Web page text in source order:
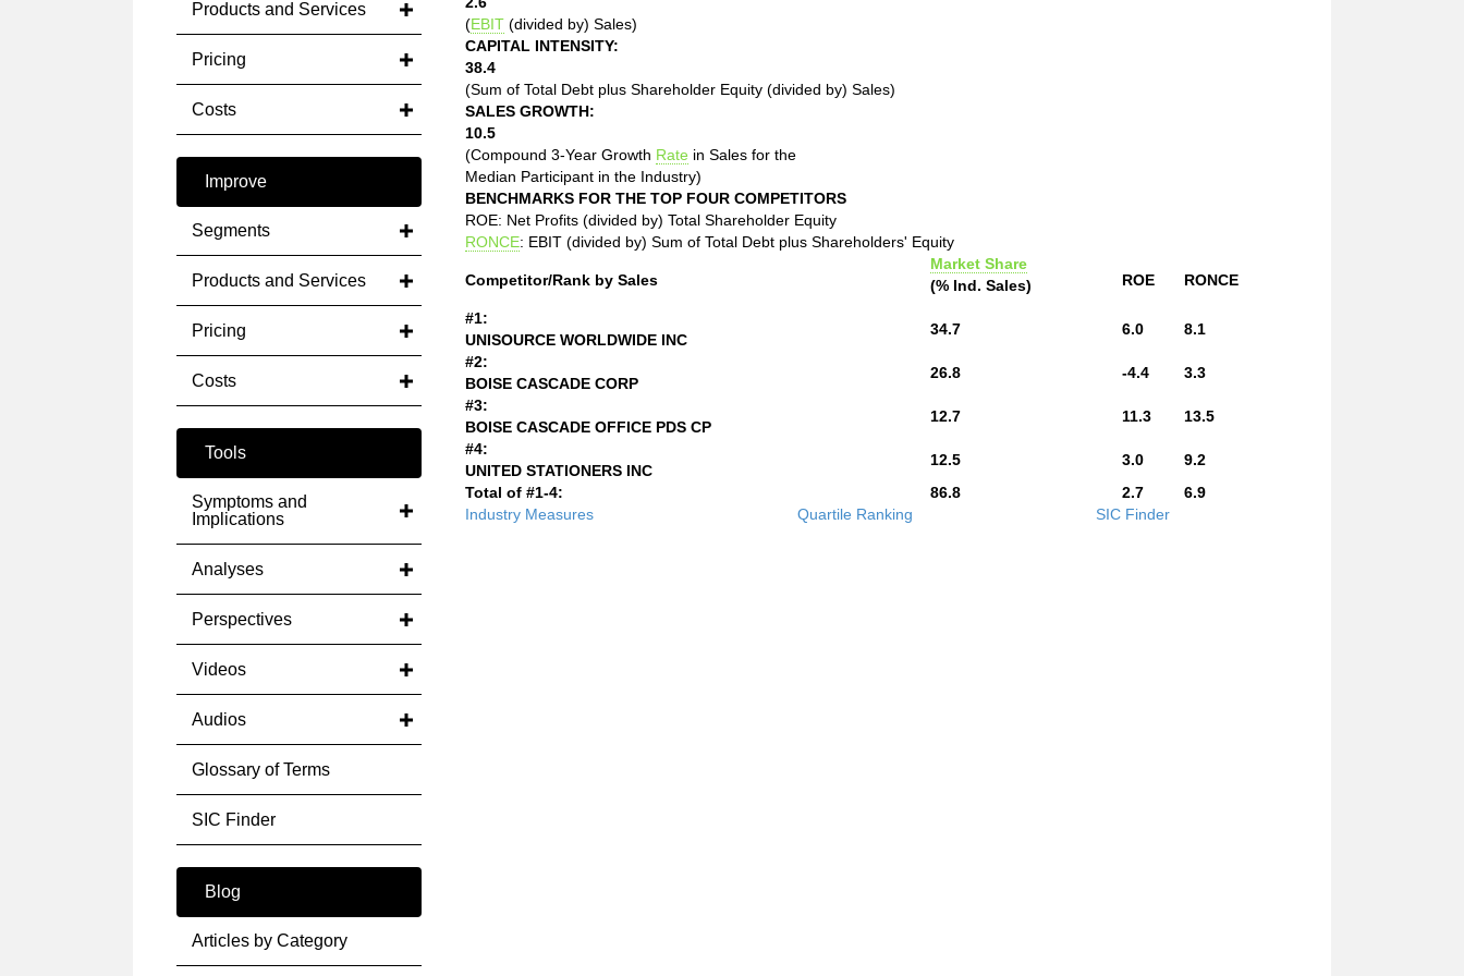
Products and Services
Pricing
Costs
Improve
Segments
Products and Services
Pricing
Costs
Tools
Symptoms and
Implications
Analyses
Perspectives
Videos
Audios
Glossary of Terms
SIC Finder
Blog
Articles by Category
(EBIT (divided by) Sales)
CAPITAL INTENSITY:
38.4
(Sum of Total Debt plus Shareholder Equity (divided by) Sales)
SALES GROWTH:
10.5
(Compound 3-Year Growth Rate in Sales for the
Median Participant in the Industry)
BENCHMARKS FOR THE TOP FOUR COMPETITORS
ROE: Net Profits (divided by) Total Shareholder Equity
RONCE: EBIT (divided by) Sum of Total Debt plus Shareholders' Equity
Competitor/Rank by Sales
Market Share
(% Ind. Sales)
ROE RONCE
#1:
UNISOURCE WORLDWIDE INC
34.7 6.0
8.1
#2:
BOISE CASCADE CORP
26.8 -4.4
3.3
#3:
BOISE CASCADE OFFICE PDS CP
12.7 11.3
13.5
#4:
UNITED STATIONERS INC
12.5 3.0
9.2
Total of #1-4:
86.8 2.7
6.9
Industry Measures
Quartile Ranking SIC Finder